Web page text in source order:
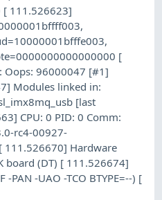
111.526623]
[
96000047 [#1]
Modules linked in:
[last
CPU: 0 PID: 0 Comm:
rc4-00927-
Hardware
board (DT) [ 111.526674]
PAN -UAO -TCO BTYPE=--) [